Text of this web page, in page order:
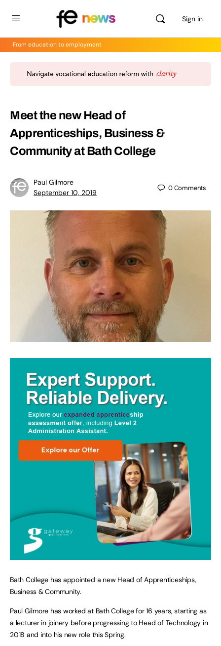
Sign in
From education to employment
Meet the new Head of
Apprenticeships, Business &
Community at Bath College
Paul Gilmore
September 10, 2019
0Comments
Bath College has appointed a new Head of Apprenticeships,
Business & Community.
Paul Gilmore has worked at Bath College for 16 years, starting as
a lecturer in joinery before progressing to Head of Technology in
2018 and into his new role this Spring.